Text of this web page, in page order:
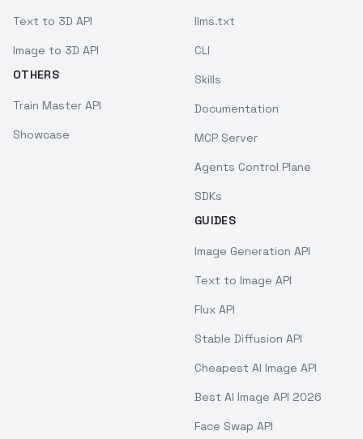
Text to 3D API
Image to 3D API
OTHERS
Train Master API
Showcase
llms.txt
CLI
Skills
Documentation
MCP Server
Agents Control Plane
SDKs
GUIDES
Image Generation API
Text to Image API
Flux API
Stable Diffusion API
Cheapest AI Image API
Best AI Image API 2026
Face Swap API